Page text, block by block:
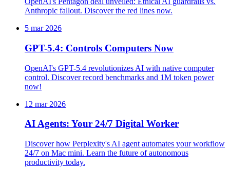
Anthropic fallout. Discover the red lines now.
5 mar 2026
GPT-5.4: Controls Computers Now
OpenAI's GPT-5.4 revolutionizes AI with native computer
control. Discover record benchmarks and 1M token power
now!
12 mar 2026
AI Agents: Your 24/7 Digital Worker
Discover how Perplexity's AI agent automates your workflow
24/7 on Mac mini. Learn the future of autonomous
productivity today.